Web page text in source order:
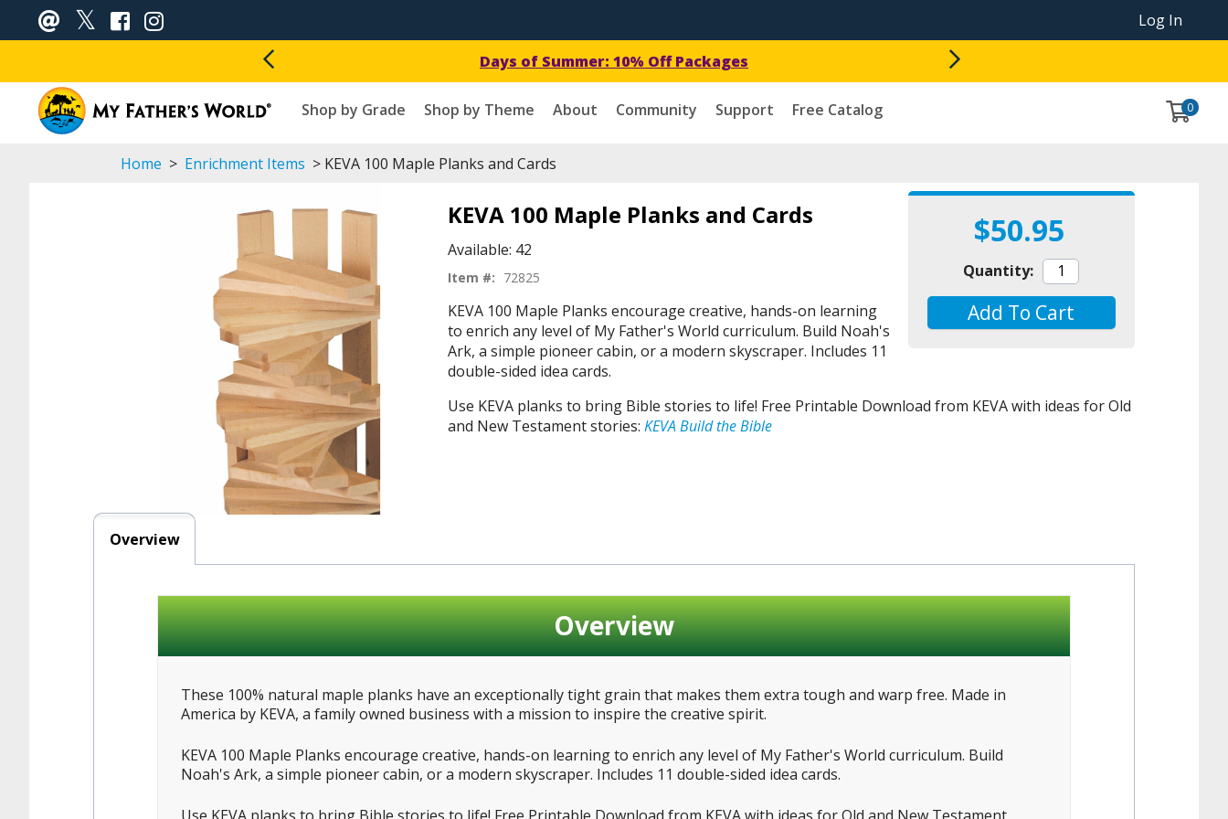
Log In
Days of Summer: 10% Off Packages
Shop by Grade Shop by Theme About Community Support Free Catalog 0
Home > Enrichment Items > KEVA 100 Maple Planks and Cards
$50.95
Quantity:
Add To Cart
KEVA 100 Maple Planks and Cards
Available: 42
Item #: 72825
KEVA 100 Maple Planks encourage creative, hands-on learning
to enrich any level of My Father's World curriculum. Build Noah's
Ark, a simple pioneer cabin, or a modern skyscraper. Includes 11
double-sided idea cards.
Use KEVA planks to bring Bible stories to life! Free Printable Download from KEVA with ideas for Old
and New Testament stories: KEVA Build the Bible
Overview
Overview
These 100% natural maple planks have an exceptionally tight grain that makes them extra tough and warp free. Made in
America by KEVA, a family owned business with a mission to inspire the creative spirit.
KEVA 100 Maple Planks encourage creative, hands-on learning to enrich any level of My Father's World curriculum. Build
Noah's Ark, a simple pioneer cabin, or a modern skyscraper. Includes 11 double-sided idea cards.